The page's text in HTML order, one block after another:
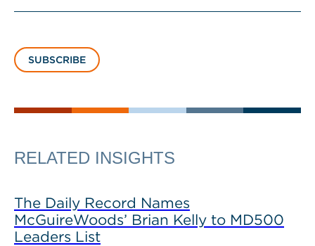
SUBSCRIBE
RELATED INSIGHTS
The Daily Record Names
McGuireWoods’ Brian Kelly to MD500
Leaders List